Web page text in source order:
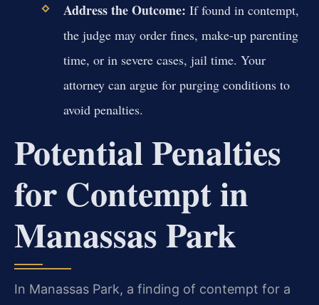
Address the Outcome: If found in contempt,
the judge may order fines, make-up parenting
time, or in severe cases, jail time. Your
attorney can argue for purging conditions to
avoid penalties.
Potential Penalties
for Contempt in
Manassas Park
In Manassas Park, a finding of contempt for a